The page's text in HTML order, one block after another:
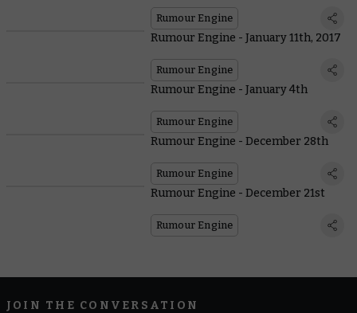
Rumour Engine
Rumour Engine - January 11th, 2017
Rumour Engine
Rumour Engine - January 4th
Rumour Engine
Rumour Engine - December 28th
Rumour Engine
Rumour Engine - December 21st
Rumour Engine
JOIN THE CONVERSATION